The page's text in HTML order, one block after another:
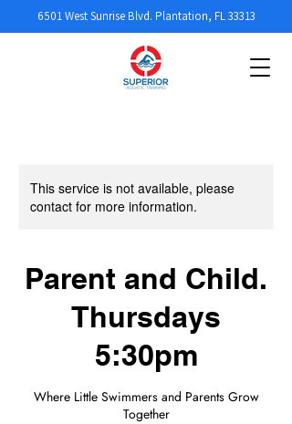
6501 West Sunrise Blvd. Plantation, FL 33313
This service is not available, please
contact for more information.
Parent and Child.
Thursdays
5:30pm
Where Little Swimmers and Parents Grow
Together